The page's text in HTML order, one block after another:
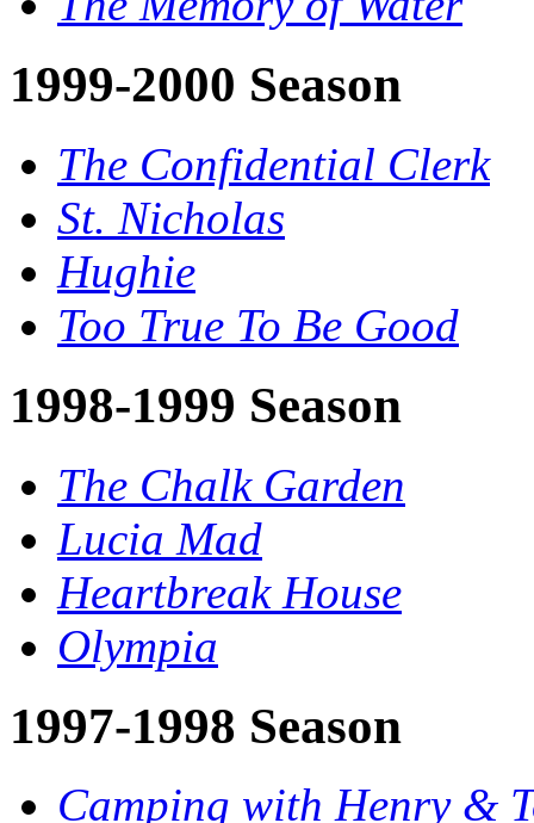
1999-2000 Season
The Confidential Clerk
St. Nicholas
Hughie
Too True To Be Good
1998-1999 Season
The Chalk Garden
Lucia Mad
Heartbreak House
Olympia
1997-1998 Season
Camping with Henry &